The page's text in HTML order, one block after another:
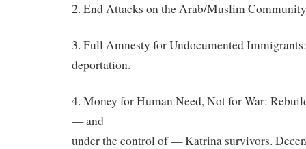
2. End Attacks on the Arab/Muslim
3. Full Amnesty for Undocumented
deportation.
4. Money for Human Need, Not for War:
— and
under the control of — Katrina survivors.